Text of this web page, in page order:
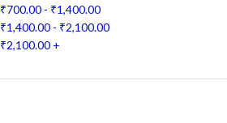
₹700.00 - ₹1,400.00
₹1,400.00 - ₹2,100.00
₹2,100.00 +